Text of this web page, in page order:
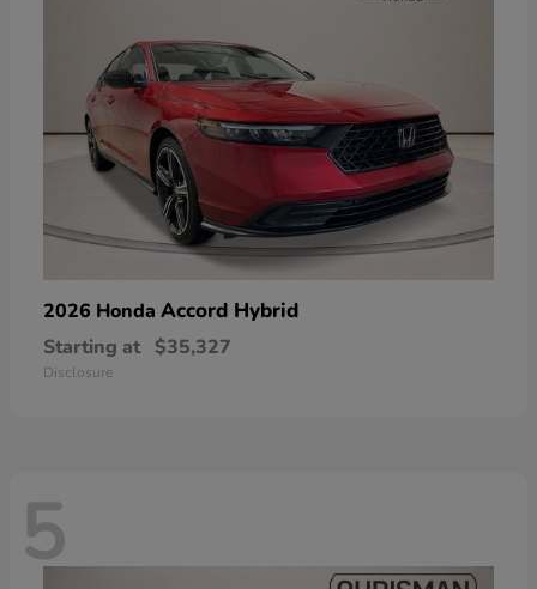
2026 Honda Accord Hybrid
Starting at $35,327
Disclosure
5